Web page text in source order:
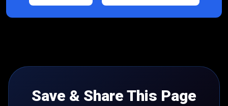
Save & Share This Page